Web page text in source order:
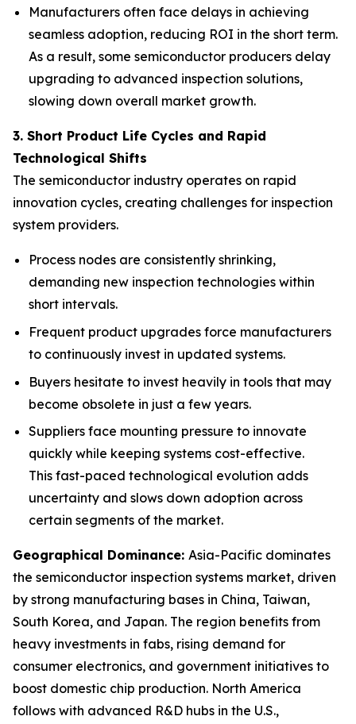
Manufacturers often face delays in achieving
seamless adoption, reducing ROI in the short term.
As a result, some semiconductor producers delay
upgrading to advanced inspection solutions,
slowing down overall market growth.
3. Short Product Life Cycles and Rapid
Technological Shifts
The semiconductor industry operates on rapid
innovation cycles, creating challenges for inspection
system providers.
Process nodes are consistently shrinking,
demanding new inspection technologies within
short intervals.
Frequent product upgrades force manufacturers
to continuously invest in updated systems.
Buyers hesitate to invest heavily in tools that may
become obsolete in just a few years.
Suppliers face mounting pressure to innovate
quickly while keeping systems cost-effective.
This fast-paced technological evolution adds
uncertainty and slows down adoption across
certain segments of the market.
Geographical Dominance: Asia-Pacific dominates
the semiconductor inspection systems market, driven
by strong manufacturing bases in China, Taiwan,
South Korea, and Japan. The region benefits from
heavy investments in fabs, rising demand for
consumer electronics, and government initiatives to
boost domestic chip production. North America
follows with advanced R&D hubs in the U.S.,